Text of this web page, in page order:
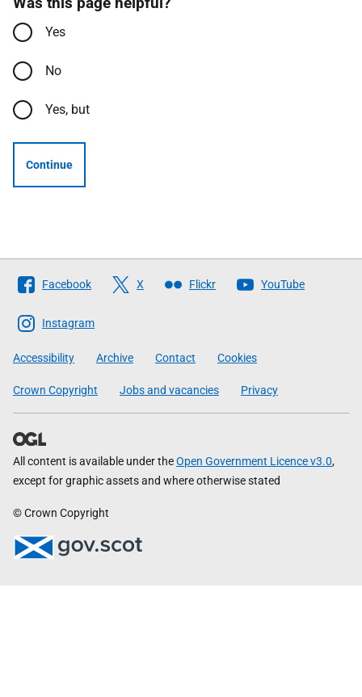
Yes
No
Yes, but
Continue
Follow
The
Scottish
Government
Facebook X Flickr YouTube
Instagram
Accessibility Archive Contact Cookies
Crown Copyright Jobs and vacancies Privacy
All content is available under theOpen Government Licence v3.0,
except for graphic assets and where otherwise stated
© Crown Copyright